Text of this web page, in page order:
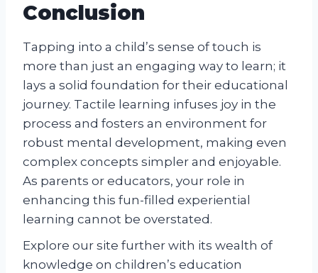
Conclusion
Tapping into a child’s sense of touch is
more than just an engaging way to learn; it
lays a solid foundation for their educational
journey. Tactile learning infuses joy in the
process and fosters an environment for
robust mental development, making even
complex concepts simpler and enjoyable.
As parents or educators, your role in
enhancing this fun-filled experiential
learning cannot be overstated.
Explore our site further with its wealth of
knowledge on children’s education